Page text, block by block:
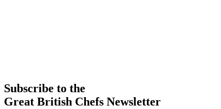
Subscribe to the
Great British Chefs Newsletter